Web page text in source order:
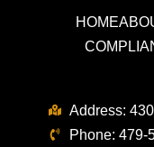
HOME
Address:
Phone: 479-